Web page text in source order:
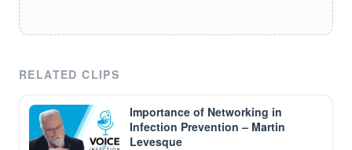
RELATED CLIPS
Importance of Networking in
Infection Prevention – Martin
Levesque